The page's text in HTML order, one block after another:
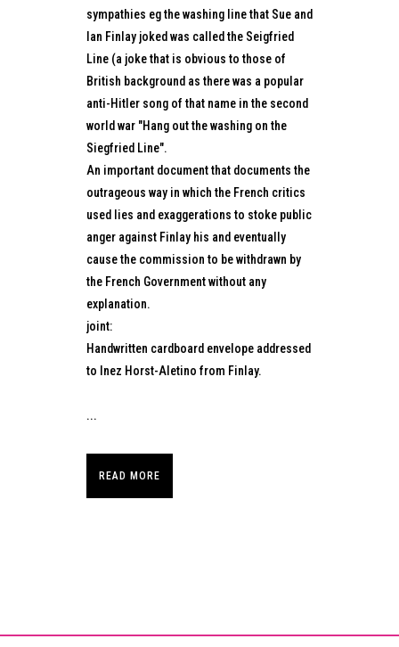
sympathies eg the washing line that Sue and
Ian Finlay joked was called the Seigfried
Line (a joke that is obvious to those of
British background as there was a popular
anti-Hitler song of that name in the second
world war "Hang out the washing on the
Siegfried Line".
An important document that documents the
outrageous way in which the French critics
used lies and exaggerations to stoke public
anger against Finlay his and eventually
cause the commission to be withdrawn by
the French Government without any
explanation.
joint:
Handwritten cardboard envelope addressed
to Inez Horst-Aletino from Finlay.
...
READ MORE